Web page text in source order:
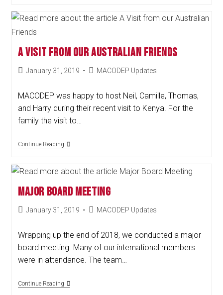
A Visit from our Australian Friends
January 31, 2019 MACODEP Updates
MACODEP was happy to host Neil, Camille, Thomas,
and Harry during their recent visit to Kenya. For the
family the visit to…
Continue Reading
Major Board Meeting
January 31, 2019 MACODEP Updates
Wrapping up the end of 2018, we conducted a major
board meeting. Many of our international members
were in attendance. The team…
Continue Reading